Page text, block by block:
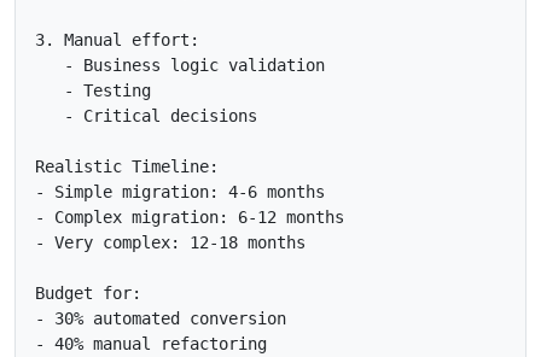
3. Manual effort:
   - Business logic validation
   - Testing
   - Critical decisions
Realistic Timeline:
- Simple migration: 4-6 months
- Complex migration: 6-12 months
- Very complex: 12-18 months
Budget for:
- 30% automated conversion
- 40% manual refactoring